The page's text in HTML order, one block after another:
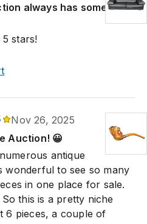
always has something
stars!
Nov 26, 2025
Auction! 😀
antique
wonderful to see so many
in one place for sale.
this is a pretty niche
6 pieces, a couple of